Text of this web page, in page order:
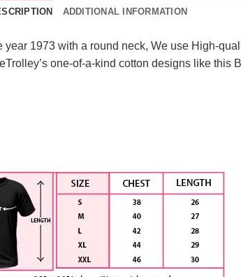
ADDITIONAL INFORMATION
1973 with a round neck, We use High-
one-of-a-kind cotton designs like this